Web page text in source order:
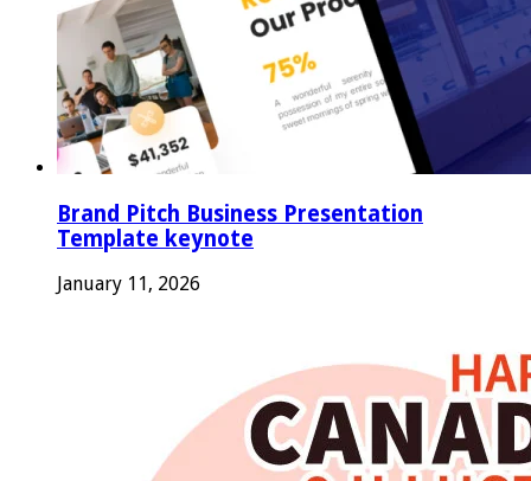
Brand Pitch Business Presentation
Template keynote
January 11, 2026